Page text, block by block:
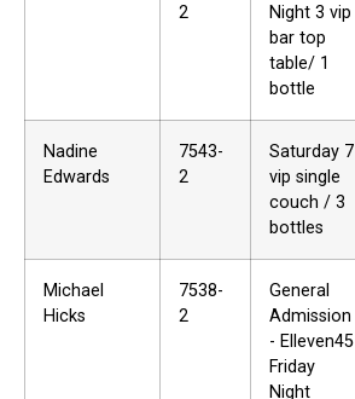
2
Night 3 vip
bar top
table/ 1
bottle
Nadine
Edwards
7543-
2
Saturday 7
vip single
couch / 3
bottles
Michael
Hicks
7538-
2
General
Admission
- Elleven45
Friday
Night